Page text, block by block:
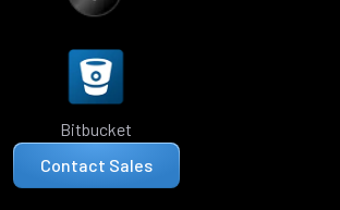
Bitbucket
Contact Sales